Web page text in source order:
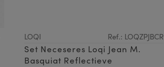
LOQI Ref.: LOQZPJBCR
Set Neceseres Loqi Jean M.
Basquiat Reflectieve